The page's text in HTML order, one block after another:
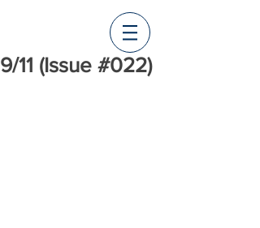
9/11 (Issue #022)